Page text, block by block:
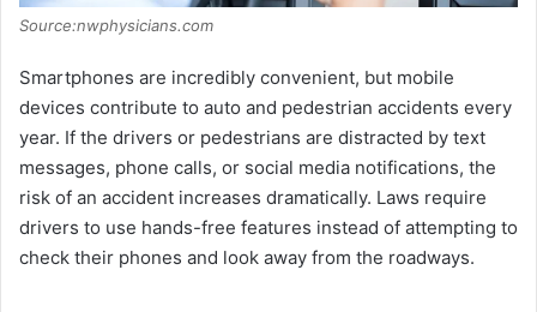
Source:nwphysicians.com
Smartphones are incredibly convenient, but mobile
devices contribute to auto and pedestrian accidents every
year. If the drivers or pedestrians are distracted by text
messages, phone calls, or social media notifications, the
risk of an accident increases dramatically. Laws require
drivers to use hands-free features instead of attempting to
check their phones and look away from the roadways.